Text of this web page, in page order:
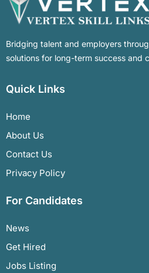
Bridging talent and employers
solutions for long-term success and
Quick Links
Home
About Us
Contact Us
Privacy Policy
For Candidates
News
Get Hired
Jobs Listing